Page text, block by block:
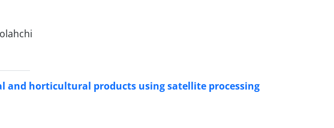
horticultural products using satellite processing